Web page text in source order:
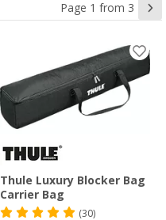
Page 1 from 3
Thule Luxury Blocker Bag
Carrier Bag
(30)